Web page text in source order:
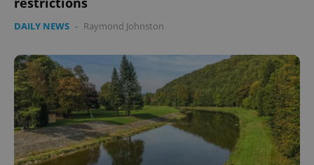
DAILY NEWS - Raymond Johnston